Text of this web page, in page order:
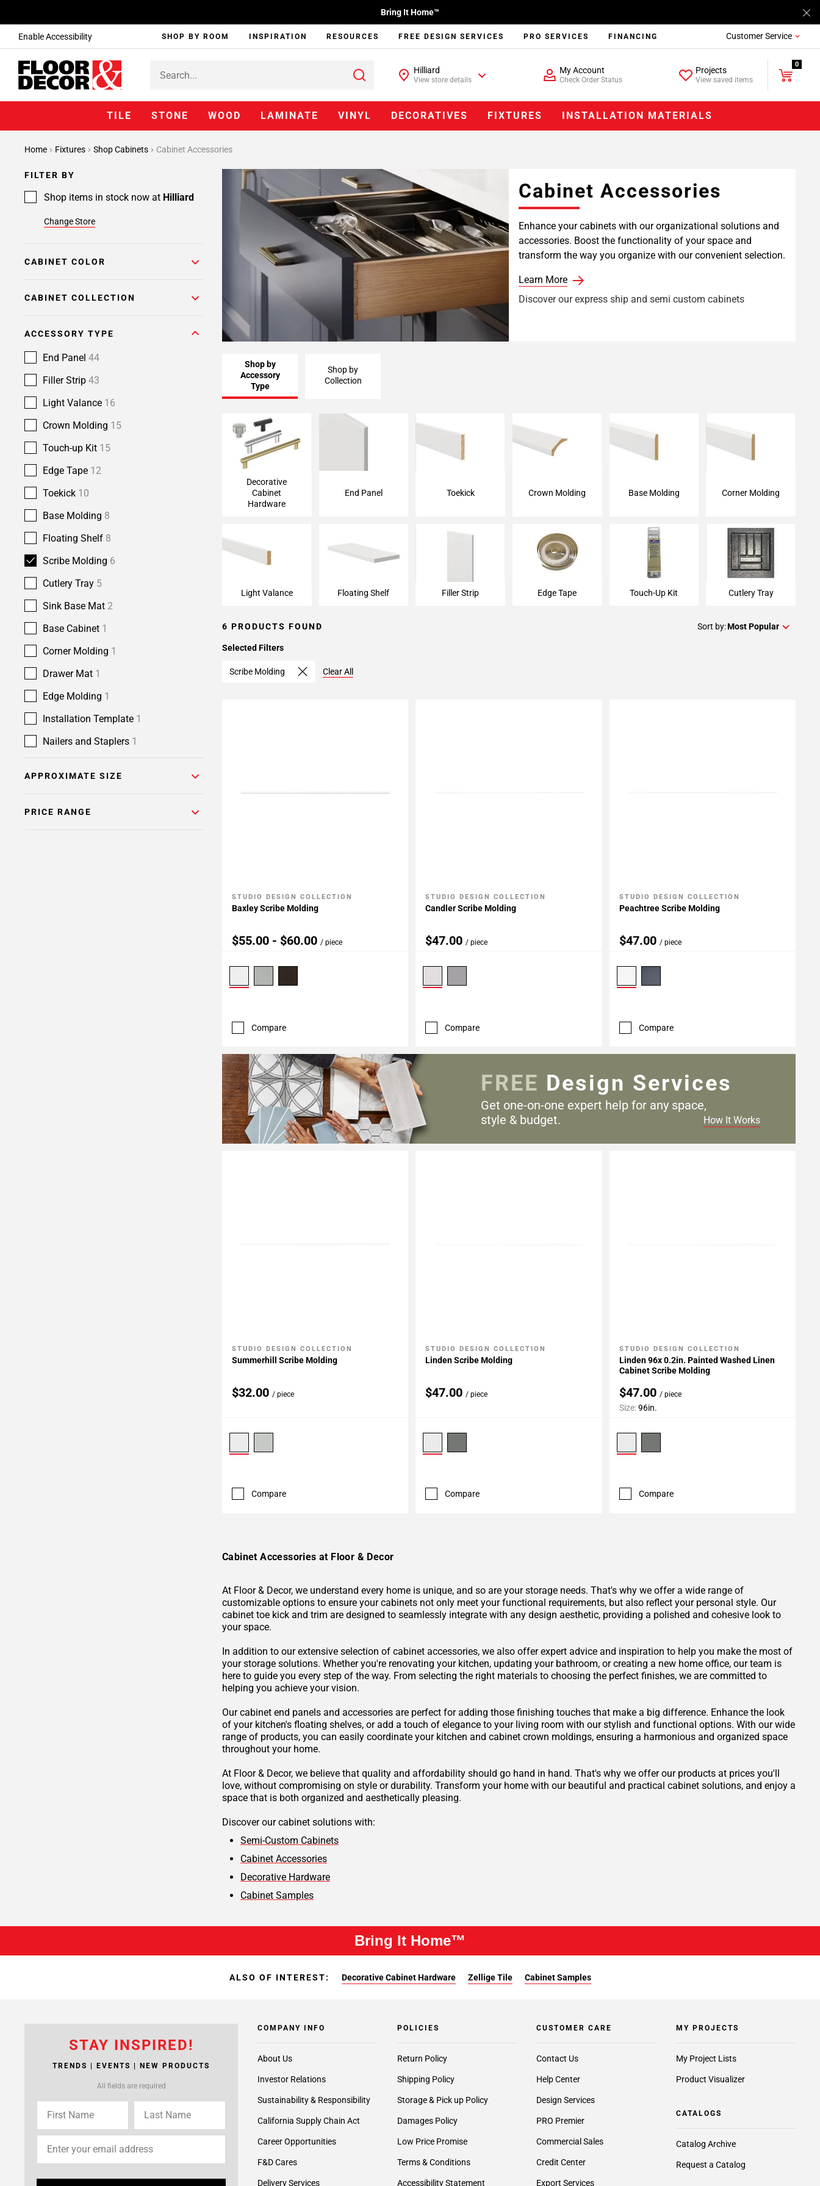
Enable Accessibility
Bring It Home™
SHOP BY ROOM INSPIRATION RESOURCES FREE DESIGN SERVICES PRO SERVICES FINANCING Customer Service
Hilliard
View store details
My Account
Check Order Status
Projects
View saved items
0
TILE STONE WOOD LAMINATE VINYL DECORATIVES FIXTURES INSTALLATION MATERIALS
Home Fixtures Shop Cabinets Cabinet Accessories
FILTER BY
Shop items in stock now at Hilliard
Change Store
CABINET COLOR
CABINET COLLECTION
ACCESSORY TYPE
End Panel 44
Filler Strip 43
Light Valance 16
Crown Molding 15
Touch-up Kit 15
Edge Tape 12
Toekick 10
Base Molding 8
Floating Shelf 8
Scribe Molding 6
Cutlery Tray 5
Sink Base Mat 2
Base Cabinet 1
Corner Molding 1
Drawer Mat 1
Edge Molding 1
Installation Template 1
Nailers and Staplers 1
APPROXIMATE SIZE
PRICE RANGE
Cabinet Accessories
Enhance your cabinets with our organizational solutions and
accessories. Boost the functionality of your space and
transform the way you organize with our convenient selection.
Learn More
Discover our express ship and semi custom cabinets
Shop by
Accessory
Type
Shop by
Collection
Decorative Cabinet
Hardware
Decorative
Cabinet
Hardware
End Panel
End Panel
Toekick
Toekick
Crown Molding
Crown Molding
Base Molding
Base Molding
Corner Molding
Corner Molding
Light Valance
Light Valance Floating Shelf Filler Strip
Edge Tape
Edge Tape
Touch-Up Kit
Touch-Up Kit
Cutlery Tray
Cutlery Tray
6 PRODUCTS FOUND Sort by:Most Popular
Selected Filters
Scribe Molding Clear All
Add To My Projects
STUDIO DESIGN COLLECTION
Baxley Scribe Molding
$55.00 - $60.00 / piece
Compare
Add To My Projects
STUDIO DESIGN COLLECTION
Candler Scribe Molding
$47.00/ piece
Compare
Add To My Projects
STUDIO DESIGN COLLECTION
Peachtree Scribe Molding
$47.00 / piece
Compare
Add To My Projects
STUDIO DESIGN COLLECTION
Summerhill Scribe Molding
$32.00 / piece
Compare
Add To My Projects
STUDIO DESIGN COLLECTION
Linden Scribe Molding
$47.00 / piece
Compare
Add To My Projects
STUDIO DESIGN COLLECTION
Linden 96x 0.2in. Painted Washed Linen
Cabinet Scribe Molding
$47.00 / piece
Size:96in.
Compare
FREE Design Services
Get one-on-one expert help for any space,
style & budget.
How It Works
Cabinet Accessories at Floor & Decor
At Floor & Decor, we understand every home is unique, and so are your storage needs. That's why we offer a wide range of
customizable options to ensure your cabinets not only meet your functional requirements, but also reflect your personal style. Our
cabinet toe kick and trim are designed to seamlessly integrate with any design aesthetic, providing a polished and cohesive look to
your space.
In addition to our extensive selection of cabinet accessories, we also offer expert advice and inspiration to help you make the most of
your storage solutions. Whether you're renovating your kitchen, updating your bathroom, or creating a new home office, our team is
here to guide you every step of the way. From selecting the right materials to choosing the perfect finishes, we are committed to
helping you achieve your vision.
Our cabinet end panels and accessories are perfect for adding those finishing touches that make a big difference. Enhance the look
of your kitchen's floating shelves, or add a touch of elegance to your living room with our stylish and functional options. With our wide
range of products, you can easily coordinate your kitchen and cabinet crown moldings, ensuring a harmonious and organized space
throughout your home.
At Floor & Decor, we believe that quality and affordability should go hand in hand. That's why we offer our products at prices you'll
love, without compromising on style or durability. Transform your home with our beautiful and practical cabinet solutions, and enjoy a
space that is both organized and aesthetically pleasing.
Discover our cabinet solutions with:
Semi-Custom Cabinets
Cabinet Accessories
Decorative Hardware
Cabinet Samples
Bring It Home™
ALSO OF INTEREST: Decorative Cabinet Hardware Zellige Tile Cabinet Samples
STAY INSPIRED!
TRENDS | EVENTS | NEW PRODUCTS
All fields are required
COMPANY INFO
About Us
Investor Relations
Sustainability & Responsibility
California Supply Chain Act
Career Opportunities
F&D Cares
Delivery Services
POLICIES
Return Policy
Shipping Policy
Storage & Pick up Policy
Damages Policy
Low Price Promise
Terms & Conditions
Accessibility Statement
CUSTOMER CARE
Contact Us
Help Center
Design Services
PRO Premier
Commercial Sales
Credit Center
Export Services
MY PROJECTS
My Project Lists
Product Visualizer
CATALOGS
Catalog Archive
Request a Catalog